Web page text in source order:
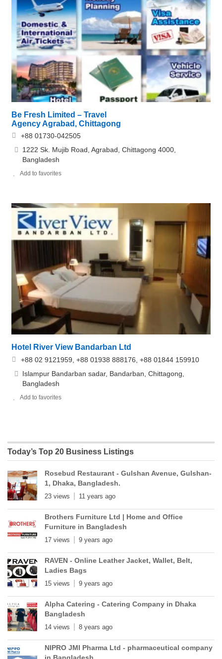
Be Fresh Limited – Travel
Agency Agrabad, Chittagong
+88 01730-042505
1222 Sk. Mujib Road, Agrabad, Chittagong 4000,
Bangladesh
Add to favorites
Hotel River View Bandarban Ltd
+88 02 9121959, +88 01938 888176, +88 01844 159910
Islampur Bandarban sadar, Bandarban, Chittagong,
Bangladesh
Add to favorites
Today’s Top 20 Business Listings
Rosebud Restaurant - Gulshan Avenue, Gulshan-
1, Dhaka, Bangladesh.
23 views 11 years ago
Brothers Furniture Ltd | Home and Office
Furniture in Bangladesh
17 views 9 years ago
RAVEN - Online Leather Jacket, Wallet, Belt,
Ladies Bags
15 views 9 years ago
Alpha Catering - Catering Company in Dhaka
Bangladesh
14 views 8 years ago
NIPRO JMI Pharma Ltd - pharmaceutical company